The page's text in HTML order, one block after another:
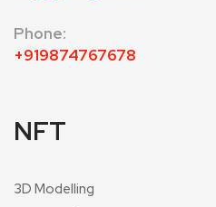
Phone:
+919874767678
NFT
3D Modelling